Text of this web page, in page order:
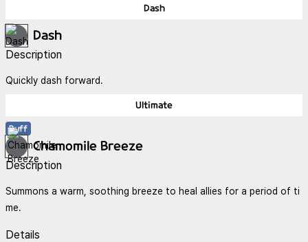
Dash
Dash
Description
Quickly dash forward.
Ultimate
Buff
Chamomile Breeze
Description
Summons a warm, soothing breeze to heal allies for a period of ti
me.
Details